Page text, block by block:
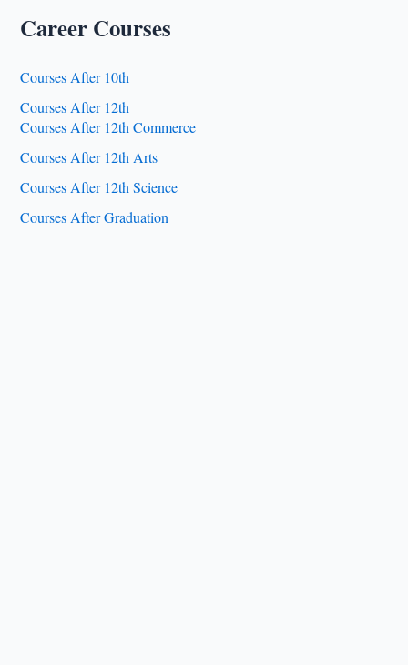
Career Courses
Courses After 10th
Courses After 12th
Courses After 12th Commerce
Courses After 12th Arts
Courses After 12th Science
Courses After Graduation